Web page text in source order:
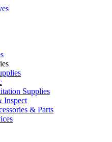
Supplies
Inspect
& Parts